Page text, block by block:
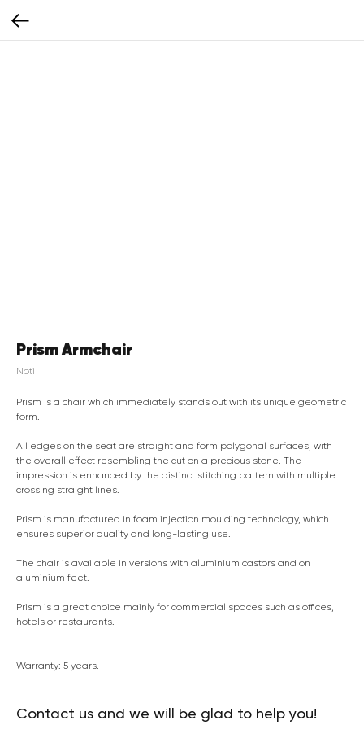
Prism Armchair
Noti
Prism is a chair which immediately stands out with its unique geometric
form.
All edges on the seat are straight and form polygonal surfaces, with
the overall effect resembling the cut on a precious stone. The
impression is enhanced by the distinct stitching pattern with multiple
crossing straight lines.
Prism is manufactured in foam injection moulding technology, which
ensures superior quality and long-lasting use.
The chair is available in versions with aluminium castors and on
aluminium feet.
Prism is a great choice mainly for commercial spaces such as offices,
hotels or restaurants.
Warranty: 5 years.
Contact us and we will be glad to help you!